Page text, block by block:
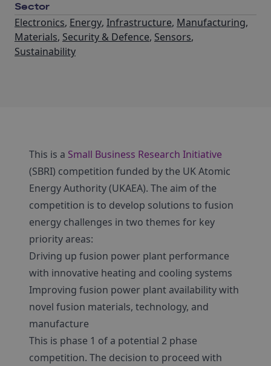
Sector
Electronics, Energy, Infrastructure, Manufacturing,
Materials, Security & Defence, Sensors,
Sustainability
This is a Small Business Research Initiative
(SBRI) competition funded by the UK Atomic
Energy Authority (UKAEA). The aim of the
competition is to develop solutions to fusion
energy challenges in two themes for key
priority areas:
Driving up fusion power plant performance
with innovative heating and cooling systems
Improving fusion power plant availability with
novel fusion materials, technology, and
manufacture
This is phase 1 of a potential 2 phase
competition. The decision to proceed with